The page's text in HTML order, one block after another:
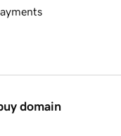
domain